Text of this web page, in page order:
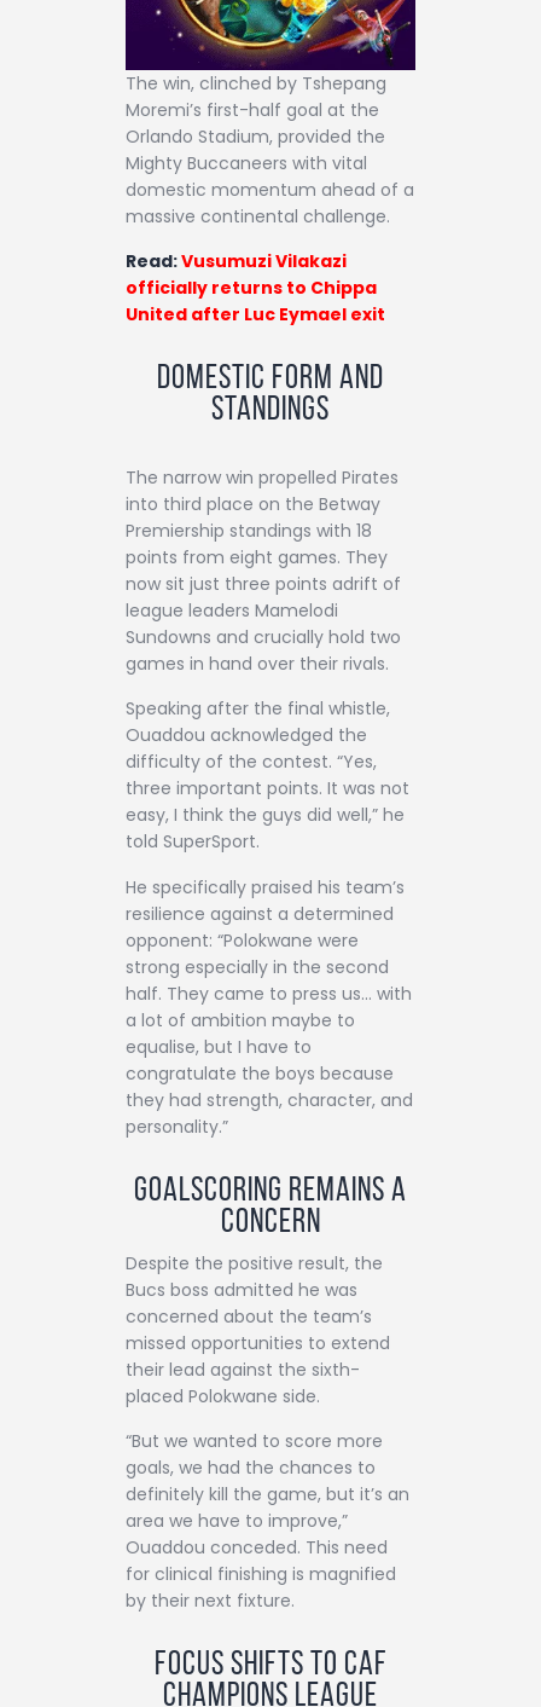
The win, clinched by Tshepang
Moremi’s first-half goal at the
Orlando Stadium, provided the
Mighty Buccaneers with vital
domestic momentum ahead of a
massive continental challenge.
Read:Vusumuzi Vilakazi
officially returns to Chippa
United after Luc Eymael exit
Domestic Form and
Standings
The narrow win propelled Pirates
into third place on the Betway
Premiership standings with 18
points from eight games. They
now sit just three points adrift of
league leaders Mamelodi
Sundowns and crucially hold two
games in hand over their rivals.
Speaking after the final whistle,
Ouaddou acknowledged the
difficulty of the contest. “Yes,
three important points. It was not
easy, I think the guys did well,” he
told SuperSport.
He specifically praised his team’s
resilience against a determined
opponent: “Polokwane were
strong especially in the second
half. They came to press us… with
a lot of ambition maybe to
equalise, but I have to
congratulate the boys because
they had strength, character, and
personality.”
Goalscoring Remains a
Concern
Despite the positive result, the
Bucs boss admitted he was
concerned about the team’s
missed opportunities to extend
their lead against the sixth-
placed Polokwane side.
“But we wanted to score more
goals, we had the chances to
definitely kill the game, but it’s an
area we have to improve,”
Ouaddou conceded. This need
for clinical finishing is magnified
by their next fixture.
Focus Shifts to CAF
Champions League